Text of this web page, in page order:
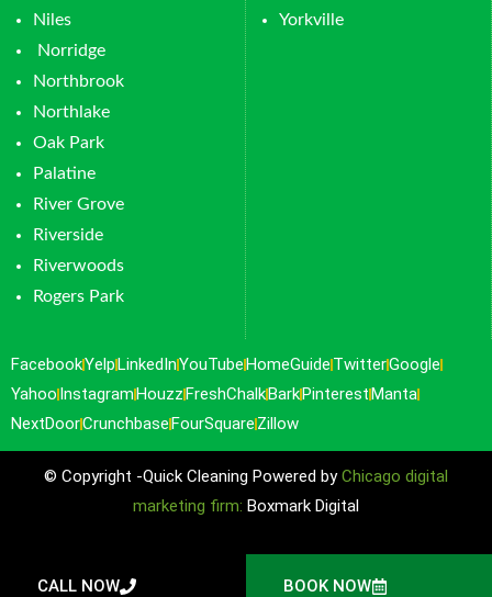
Niles
Norridge
Northbrook
Northlake
Oak Park
Palatine
River Grove
Riverside
Riverwoods
Rogers Park
Yorkville
FacebookYelpLinkedInYouTubeHomeGuide TwitterGoogle
Yahoo InstagramHouzzFreshChalkBarkPinterestManta
NextDoorCrunchbaseFourSquare Zillow
© Copyright -Quick Cleaning Powered byChicago digital
marketing firm: Boxmark Digital
CALL NOW BOOK NOW